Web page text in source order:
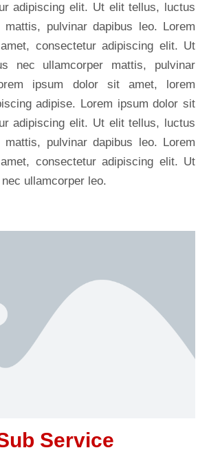
adipiscing elit. Ut elit tellus, luctus
mattis, pulvinar dapibus leo. Lorem
consectetur adipiscing elit. Ut
nec ullamcorper mattis, pulvinar
ipsum dolor sit amet, lorem
adipise. Lorem ipsum dolor sit
adipiscing elit. Ut elit tellus, luctus
mattis, pulvinar dapibus leo. Lorem
consectetur adipiscing elit. Ut
ullamcorper leo.
Service